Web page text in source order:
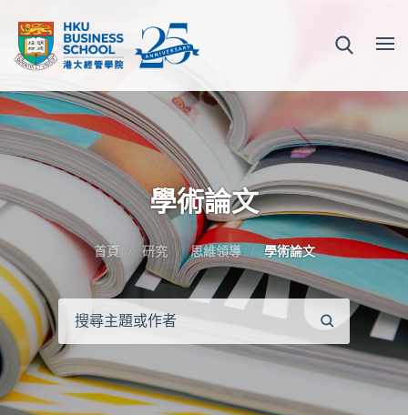
學術論文
首頁 研究 思維領導 學術論文
搜
尋